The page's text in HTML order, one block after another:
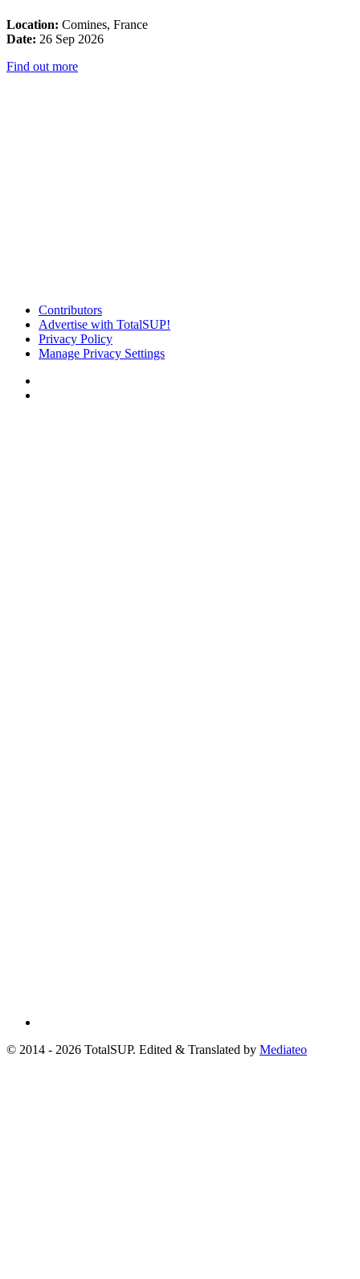
Location: Comines, France
Date: 26 Sep 2026
Find out more
Contributors
Advertise with TotalSUP!
Privacy Policy
Manage Privacy Settings
© 2014 - 2026 TotalSUP. Edited & Translated by Mediateo